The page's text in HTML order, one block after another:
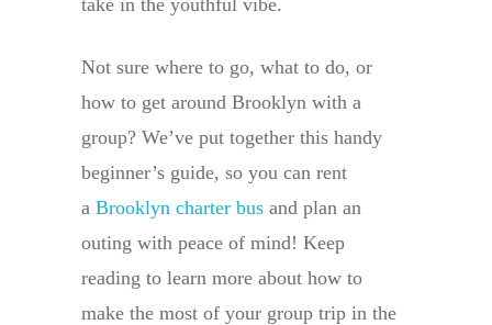
take in the youthful vibe.
Not sure where to go, what to do, or
how to get around Brooklyn with a
group? We’ve put together this handy
beginner’s guide, so you can rent
a Brooklyn charter bus and plan an
outing with peace of mind! Keep
reading to learn more about how to
make the most of your group trip in the